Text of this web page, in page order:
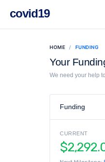
covid19
HOME FUNDING
Your
We need your help
Funding
CURRENT